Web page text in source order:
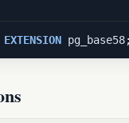
EXTENSION pg_base58;